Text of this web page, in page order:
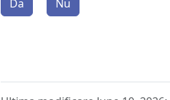
Da Nu